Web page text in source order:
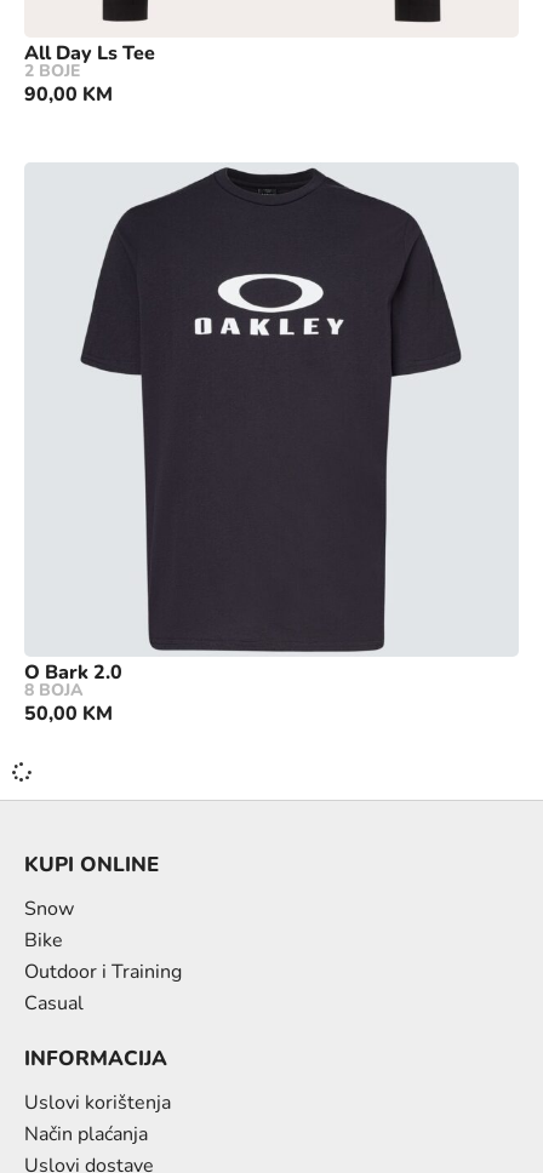
All Day Ls Tee
2 BOJE
90,00 KM
O Bark 2.0
8 BOJA
50,00 KM
KUPI ONLINE
Snow
Bike
Outdoor i Training
Casual
INFORMACIJA
Uslovi korištenja
Način plaćanja
Uslovi dostave